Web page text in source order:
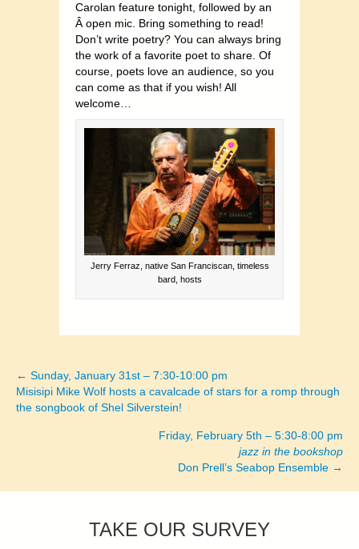
Carolan feature tonight, followed by an
Â open mic. Bring something to read!
Don’t write poetry? You can always bring
the work of a favorite poet to share. Of
course, poets love an audience, so you
can come as that if you wish! All
welcome…
Jerry Ferraz, native San Franciscan, timeless
bard, hosts
Posts
navigation
← Sunday, January 31st – 7:30-10:00 pm
Misisipi Mike Wolf hosts a cavalcade of stars for a romp through
the songbook of Shel Silverstein!
Friday, February 5th – 5:30-8:00 pm
jazz in the bookshop
Don Prell’s Seabop Ensemble →
TAKE OUR SURVEY